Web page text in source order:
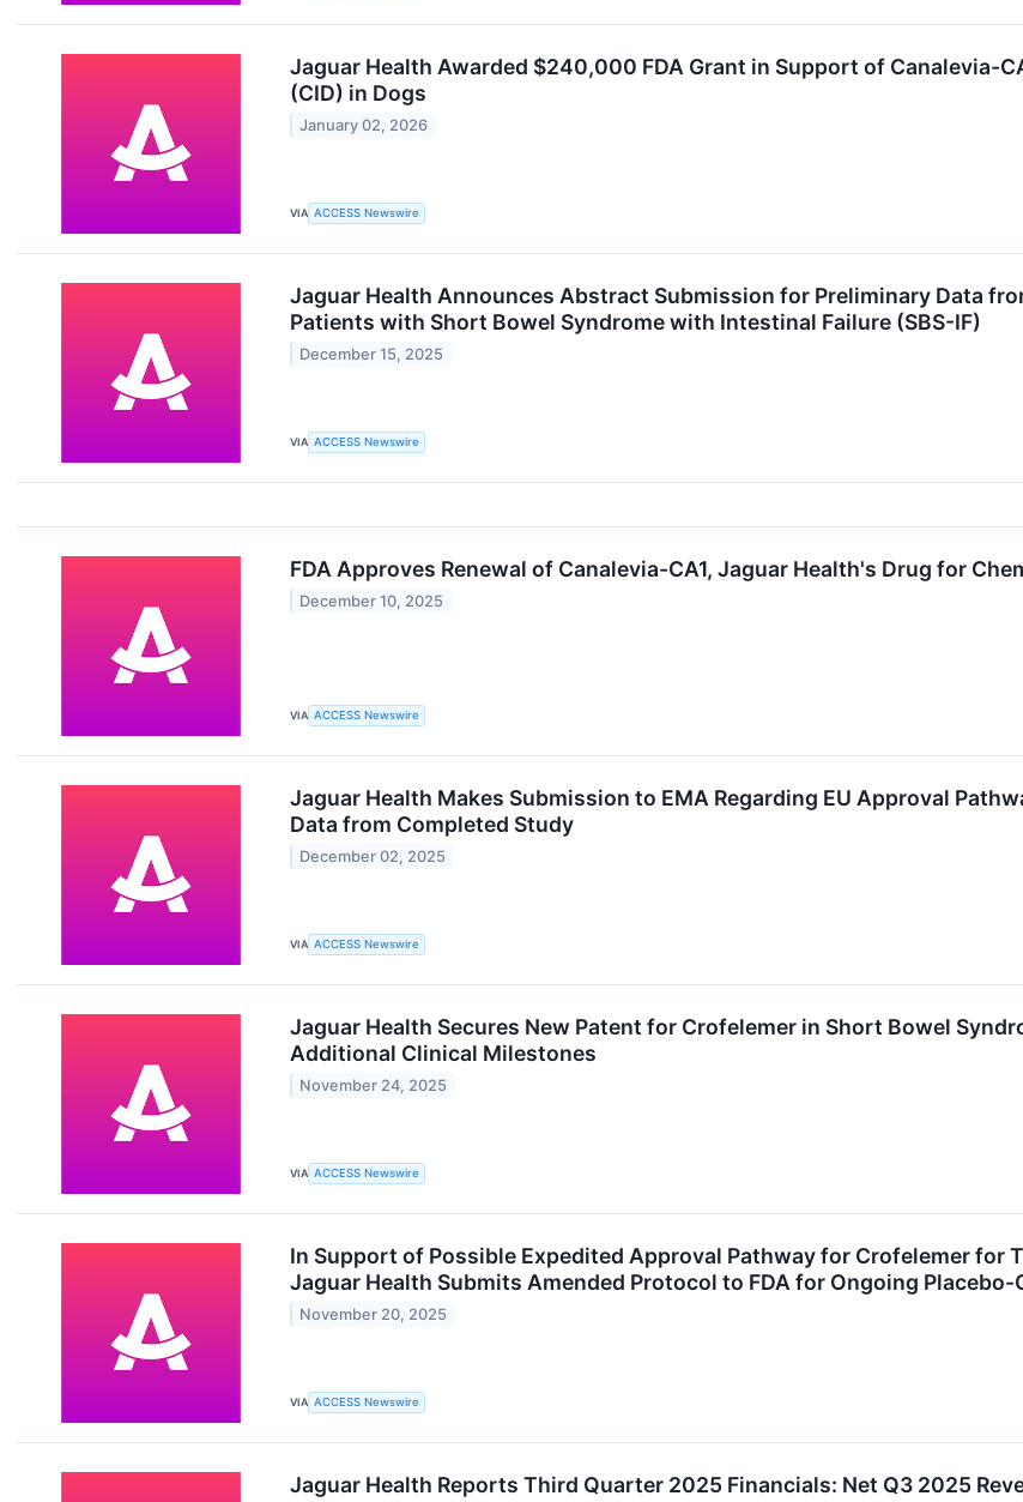
Jaguar Health Awarded $240,000 FDA Grant in Support of Canalevia-
(CID) in Dogs
January 02, 2026
VIA ACCESS Newswire
Jaguar Health Announces Abstract Submission for Preliminary Data
Patients with Short Bowel Syndrome with Intestinal Failure (SBS-IF)
December 15, 2025
VIA ACCESS Newswire
FDA Approves Renewal of Canalevia-CA1, Jaguar Health's Drug for
December 10, 2025
VIA ACCESS Newswire
Jaguar Health Makes Submission to EMA Regarding EU Approval
Data from Completed Study
December 02, 2025
VIA ACCESS Newswire
Jaguar Health Secures New Patent for Crofelemer in Short Bowel
Additional Clinical Milestones
November 24, 2025
VIA ACCESS Newswire
In Support of Possible Expedited Approval Pathway for Crofelemer for
Jaguar Health Submits Amended Protocol to FDA for Ongoing
November 20, 2025
VIA ACCESS Newswire
Jaguar Health Reports Third Quarter 2025 Financials: Net Q3 2025